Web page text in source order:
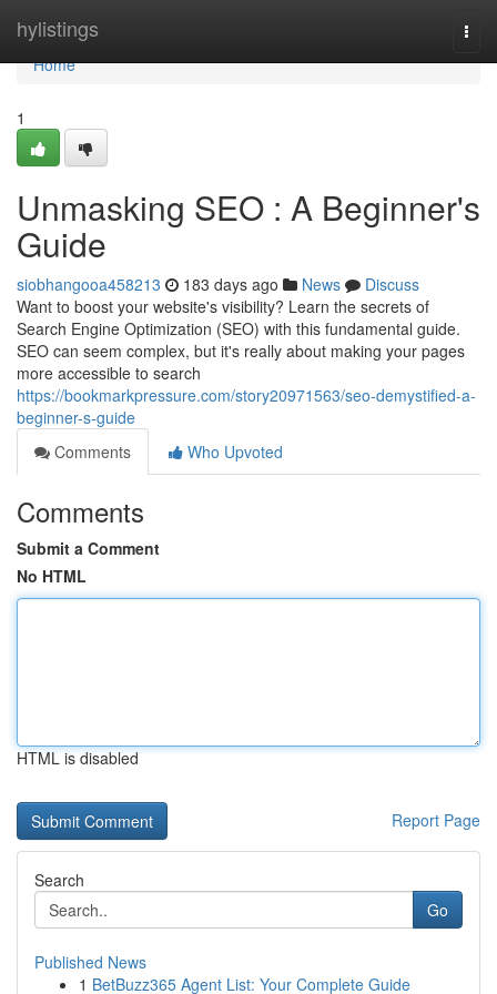
hylistings
Home
Home
1
Unmasking SEO : A Beginner's
Guide
siobhangooa458213 183 days ago News
Discuss
Want to boost your website's visibility? Learn the secrets of
Search Engine Optimization (SEO) with this fundamental guide.
SEO can seem complex, but it's really about making your pages
more accessible to search
https://bookmarkpressure.com/story20971563/seo-demystified-a-
beginner-s-guide
Comments
Who Upvoted
Comments
Submit a Comment
No HTML
HTML is disabled
Report Page
Search
Go
Published News
1 BetBuzz365 Agent List: Your Complete Guide